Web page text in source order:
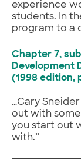
experience
students. In
program to a
Chapter 7,
Development
(1998 edition,
…Cary
out with some
you start out
with.”